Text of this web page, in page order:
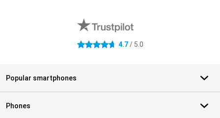
4.7 stars 4.7/ 5.0
Popular smartphones
Phones